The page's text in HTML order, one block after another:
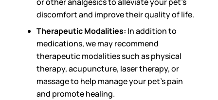
discomfort and improve their quality of life.
Therapeutic Modalities: In addition to
medications, we may recommend
therapeutic modalities such as physical
therapy, acupuncture, laser therapy, or
massage to help manage your pet’s pain
and promote healing.